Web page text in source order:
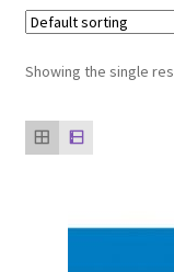
Knowledge
Our clients
product
Showing the single